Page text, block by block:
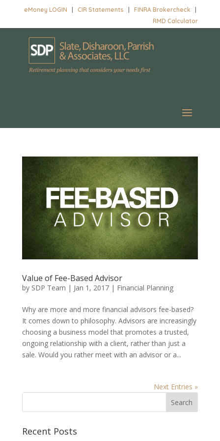
eMoney LOGIN |CIR Statements |FINRA Brokercheck
RMD Calculator
Value of Fee-Based Advisor
by SDP Team | Jan 1, 2017| Financial Planning
Why are more and more financial advisors fee-based?
It comes down to philosophy. Advisors are increasingly
choosing a business model that promotes a trusted,
ongoing relationship with a client, rather than just a
sale. Would you rather meet with an advisor or a...
Next Entries »
Recent Posts